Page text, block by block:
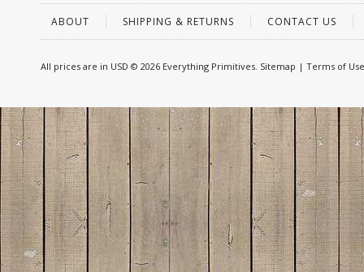
ABOUT SHIPPING & RETURNS CONTACT US
All prices are in USD © 2026 Everything Primitives. Sitemap | Terms of Use